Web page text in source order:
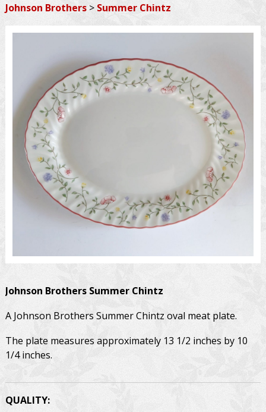
Johnson Brothers> Summer Chintz
Johnson BrothersSummer Chintz
A Johnson Brothers Summer Chintz oval meat plate.
The plate measures approximately 13 1/2 inches by 10
1/4 inches.
QUALITY: